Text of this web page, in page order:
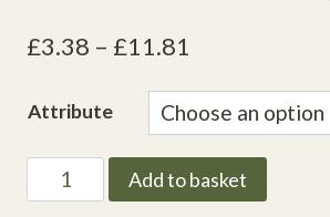
£3.38 – £11.81
range:
£3.38
through
£11.81
Attribute
Passion
Flower
Add to basket